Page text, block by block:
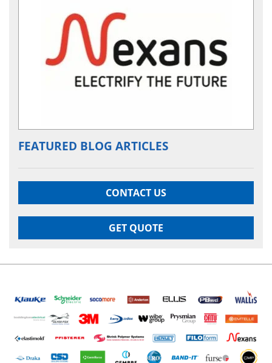
FEATURED BLOG ARTICLES
CONTACT US
GET QUOTE